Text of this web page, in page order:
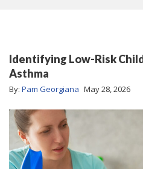
Identifying Low-Risk
Asthma
By: Pam Georgiana May 28, 2026